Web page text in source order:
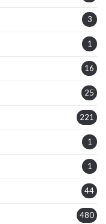
3
1
16
25
221
1
1
44
480